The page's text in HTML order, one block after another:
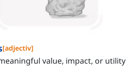
[adjectiv]
value, impact, or utility